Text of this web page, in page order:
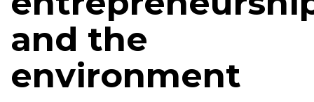
and the
environment